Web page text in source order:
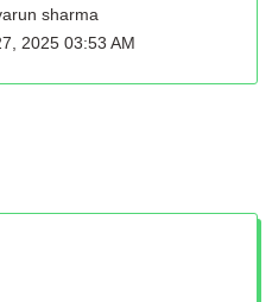
sharma
2025 03:53 AM